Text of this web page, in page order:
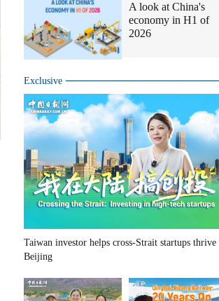
A look at China's
economy in H1 of
2026
Exclusive
Taiwan investor helps cross-Strait startups thrive
Beijing